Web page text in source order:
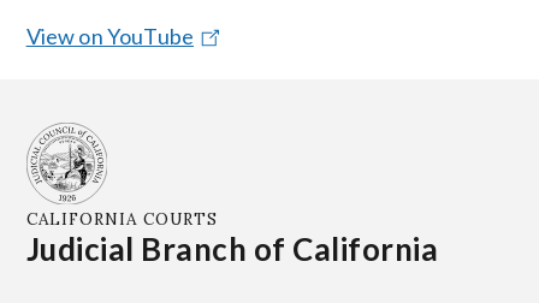
View on YouTube
CALIFORNIA COURTS
Judicial Branch of California